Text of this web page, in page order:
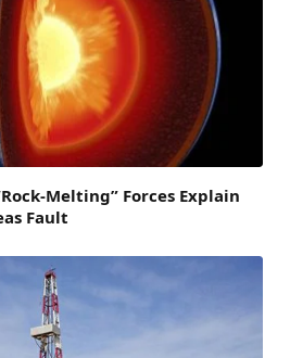
Melting” Forces Explain
Fault